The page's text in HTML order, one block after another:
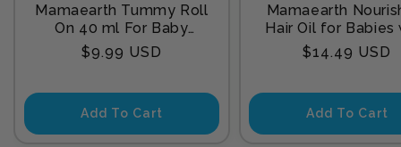
Mamaearth Tummy Roll
On 40 ml For Baby
Sleep
Regular
$9.99 USD
Add To Cart
Mamaearth
Hair Oil for Babies
Almond &
200 ml
Regular
$14.49 USD
Add To Cart